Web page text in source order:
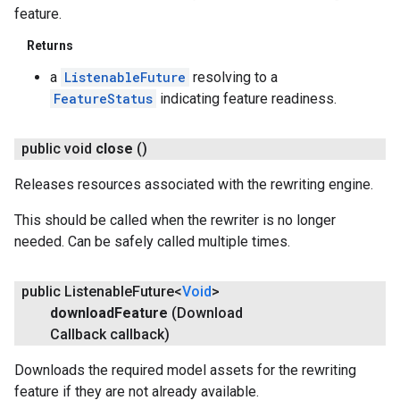
feature.
Returns
a ListenableFuture resolving to a
FeatureStatus indicating feature readiness.
public void close ()
Releases resources associated with the rewriting engine.
This should be called when the rewriter is no longer
needed. Can be safely called multiple times.
public ListenableFuture<Void>
download Feature (Download
Callback callback)
Downloads the required model assets for the rewriting
feature if they are not already available.